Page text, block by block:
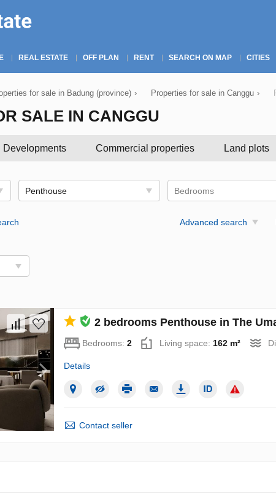
REAL ESTATE OFF PLAN RENT SEARCH ON MAP CITIES
for sale in Badung (province) › Properties for sale in Canggu ›
SALE IN CANGGU
Developments Commercial properties Land plots
Penthouse Bedrooms
Advanced search
2 bedrooms Penthouse in The
Bedrooms: 2 Living space: 162 m²
Details
Contact seller